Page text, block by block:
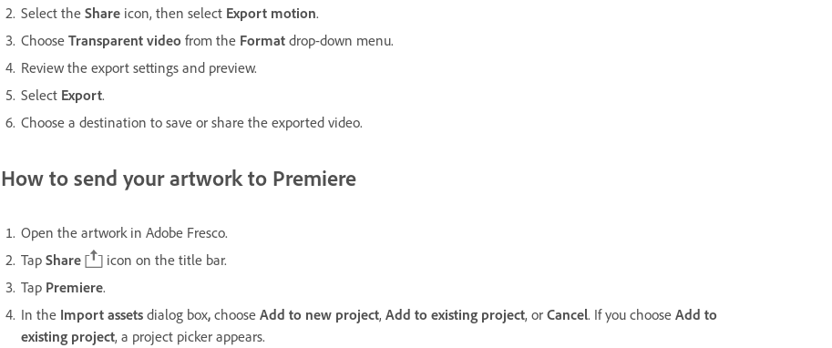
Select the Share icon, then select Export motion.
Choose Transparent video from the Format drop-down menu.
Review the export settings and preview.
Select Export.
Choose a destination to save or share the exported video.
How to send your artwork to Premiere
Open the artwork in Adobe Fresco.
Tap Share
icon on the title bar.
Tap Premiere.
In the Import assets dialog box, choose Add to new project, Add to existing project, or Cancel. If you choose Add to
existing project, a project picker appears.